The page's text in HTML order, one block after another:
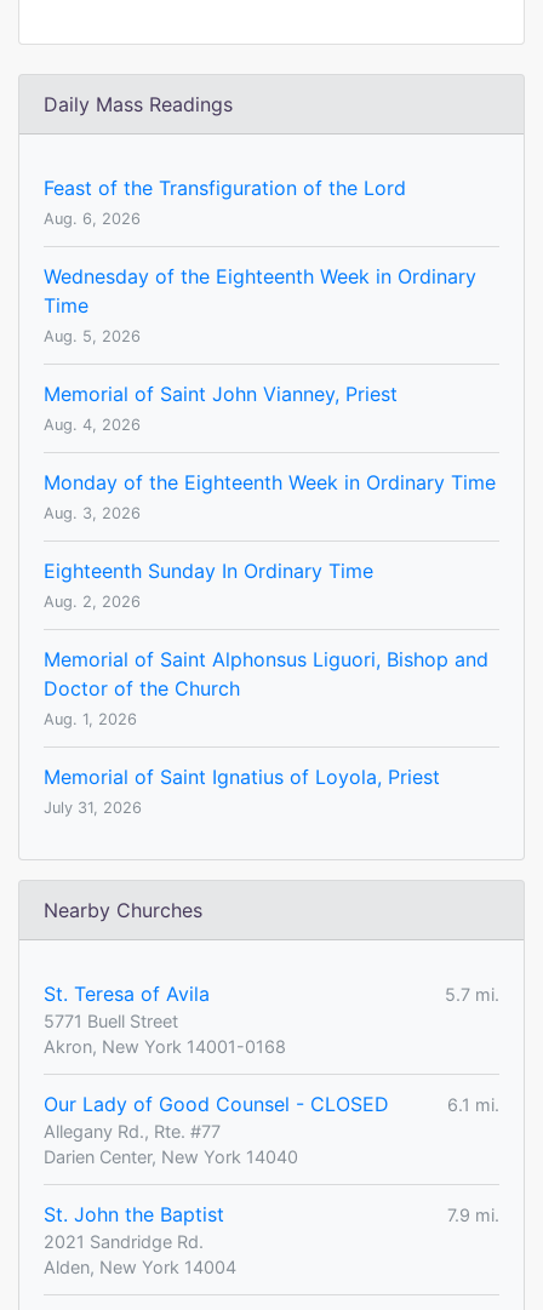
Daily Mass Readings
Feast of the Transfiguration of the Lord
Aug. 6, 2026
Wednesday of the Eighteenth Week in Ordinary
Time
Aug. 5, 2026
Memorial of Saint John Vianney, Priest
Aug. 4, 2026
Monday of the Eighteenth Week in Ordinary Time
Aug. 3, 2026
Eighteenth Sunday In Ordinary Time
Aug. 2, 2026
Memorial of Saint Alphonsus Liguori, Bishop and
Doctor of the Church
Aug. 1, 2026
Memorial of Saint Ignatius of Loyola, Priest
July 31, 2026
Nearby Churches
St. Teresa of Avila
5.7 mi.
5771 Buell Street
Akron, New York 14001-0168
Our Lady of Good Counsel - CLOSED
6.1 mi.
Allegany Rd., Rte. #77
Darien Center, New York 14040
St. John the Baptist
7.9 mi.
2021 Sandridge Rd.
Alden, New York 14004